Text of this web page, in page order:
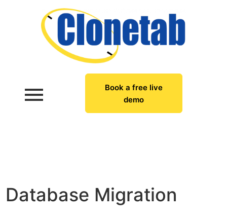
Book a free live
demo
Database Migration